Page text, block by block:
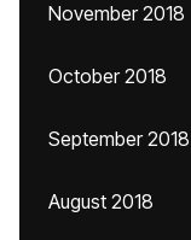
November 2018
October 2018
September 2018
August 2018